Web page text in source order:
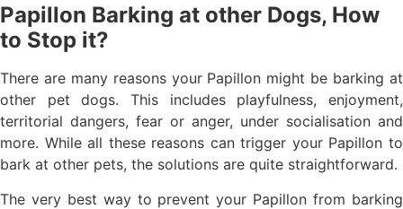
Papillon Barking at other Dogs, How
to Stop it?
There are many reasons your Papillon might be barking at
other pet dogs. This includes playfulness, enjoyment,
territorial dangers, fear or anger, under socialisation and
more. While all these reasons can trigger your Papillon to
bark at other pets, the solutions are quite straightforward.
The very best way to prevent your Papillon from barking